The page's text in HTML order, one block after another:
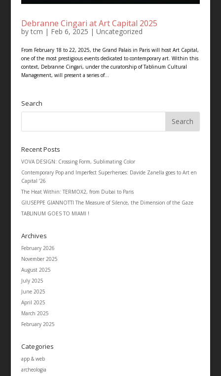
Debranne Cingari at Art Capital 2025
bytcm | Feb 6, 2025 | Uncategorized
From February 18 to 22, 2025, the Grand Palais in Paris will host Art Capital,
one of the most prestigious events dedicated to contemporary art. Within this
context, Debranne Cingari, under the curatorship of Tablinum Cultural
Management, will present a series of...
Search
Recent Posts
VOVA DESIGN: Crossing Form, Sublimating Color
Contemporary Pop and Imperfect Superheroes: Davide Zanella goes to Art en
Capital ’26
The Heat Within: TERMOX2, from Dubai to Paris
GIUSEPPE GIANNOTTI The Measure of Silence, the Dimension of the Gaze
TABLINUM GOES TO MIAMI !
Archives
February 2026
November 2025
August 2025
July 2025
June 2025
April 2025
March 2025
February 2025
Categories
app & web
archeologia